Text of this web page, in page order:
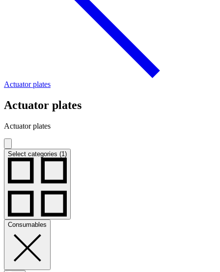
Actuator plates
Actuator plates
Actuator plates
Select categories (1)
Consumables